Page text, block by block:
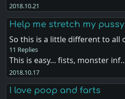
2018.10.21
Help me stretch my pussy
So this is a little different to all
11 Replies
This is easy... fists, monster
2018.10.17
I love poop and farts